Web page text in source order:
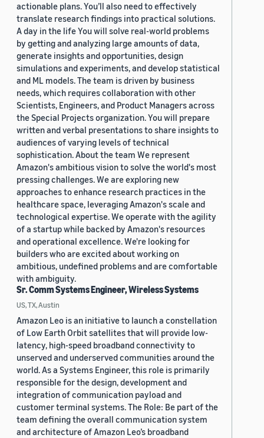
actionable plans. You’ll also need to effectively
translate research findings into practical solutions.
A day in the life You will solve real-world problems
by getting and analyzing large amounts of data,
generate insights and opportunities, design
simulations and experiments, and develop statistical
and ML models. The team is driven by business
needs, which requires collaboration with other
Scientists, Engineers, and Product Managers across
the Special Projects organization. You will prepare
written and verbal presentations to share insights to
audiences of varying levels of technical
sophistication. About the team We represent
Amazon's ambitious vision to solve the world's most
pressing challenges. We are exploring new
approaches to enhance research practices in the
healthcare space, leveraging Amazon's scale and
technological expertise. We operate with the agility
of a startup while backed by Amazon's resources
and operational excellence. We're looking for
builders who are excited about working on
ambitious, undefined problems and are comfortable
with ambiguity.
Sr. Comm Systems Engineer, Wireless Systems
US, TX, Austin
Amazon Leo is an initiative to launch a constellation
of Low Earth Orbit satellites that will provide low-
latency, high-speed broadband connectivity to
unserved and underserved communities around the
world. As a Systems Engineer, this role is primarily
responsible for the design, development and
integration of communication payload and
customer terminal systems. The Role: Be part of the
team defining the overall communication system
and architecture of Amazon Leo’s broadband